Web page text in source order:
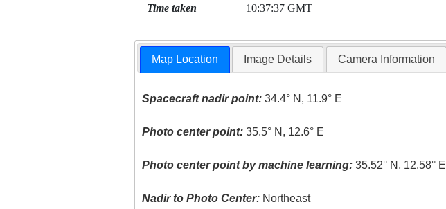
Time taken 10:37:37 GMT
Map Location Image Details Camera Information
Spacecraft nadir point: 34.4° N, 11.9° E
Photo center point: 35.5° N, 12.6° E
Photo center point by machine learning: 35.52° N, 12.58° E
Nadir to Photo Center: Northeast